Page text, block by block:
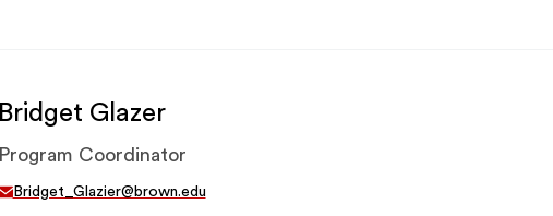
Bridget Glazer
Program Coordinator
Bridget_Glazier@brown.edu